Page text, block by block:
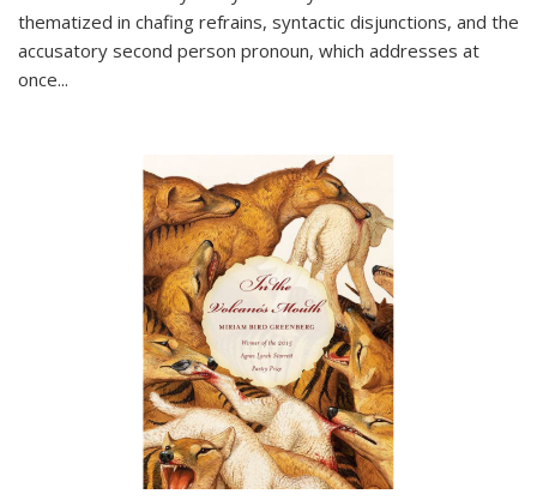
thematized in chafing refrains, syntactic disjunctions, and the
accusatory second person pronoun, which addresses at
once...